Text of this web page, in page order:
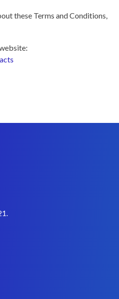
these Terms and Conditions,